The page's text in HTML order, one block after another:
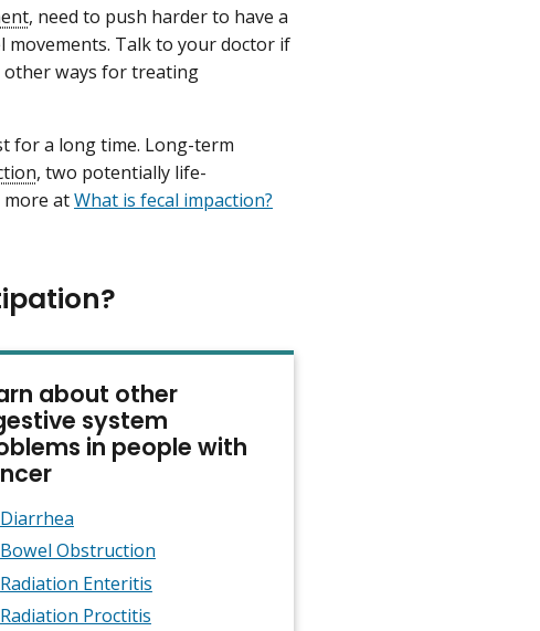
, need to push harder to have a
Talk to your doctor if
other ways for treating
for a long time. Long-term
, two potentially life-
more atWhat is fecal impaction?
about other
system
in people with
Diarrhea
Bowel Obstruction
Radiation Enteritis
Radiation Proctitis